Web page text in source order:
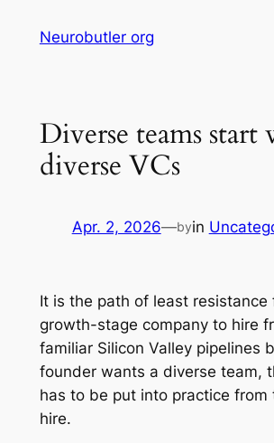
Neurobutler org
Diverse teams start
diverse VCs
Apr. 2, 2026—byin
It is the path of least resistance
growth-stage company to hire
familiar Silicon Valley pipelines
founder wants a diverse team,
has to be put into practice from
hire.